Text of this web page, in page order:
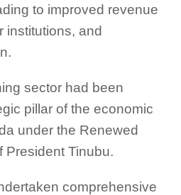
to improved revenue
institutions, and
sector had been
pillar of the economic
under the Renewed
President Tinubu.
comprehensive